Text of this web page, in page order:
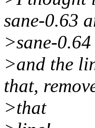
sane-0.63
>sane-0.64
>and the
that,
>that